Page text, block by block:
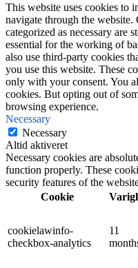
This website uses cookies to
navigate through the website.
categorized as necessary are
essential for the working of
also use third-party cookies
you use this website. These
only with your consent. You
cookies. But opting out of
browsing experience.
Necessary
Necessary
Altid aktiveret
Necessary cookies are
function properly. These
security features of the
Cookie
cookielawinfo-
checkbox-analytics
11